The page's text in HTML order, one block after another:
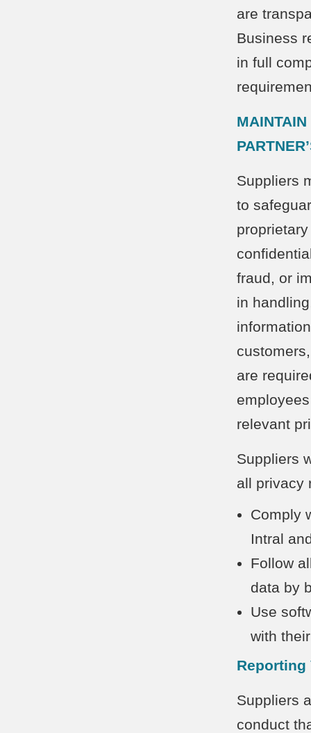
are
Business
in full
Suppliers
to
fraud, or
in
are
relevant
Suppliers
all privacy
Comply
Intral
Follow
data by
Use
with
Reporting
Suppliers
conduct